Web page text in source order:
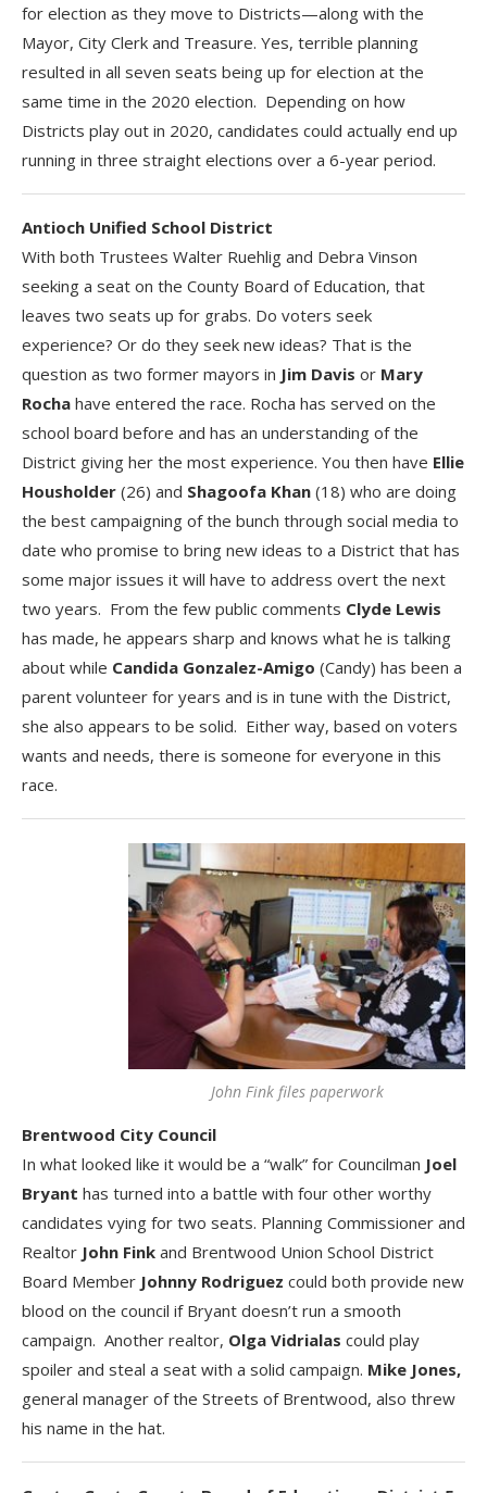
for election as they move to Districts—along with the
Mayor, City Clerk and Treasure. Yes, terrible planning
resulted in all seven seats being up for election at the
same time in the 2020 election. Depending on how
Districts play out in 2020, candidates could actually end up
running in three straight elections over a 6-year period.
Antioch Unified School District
With both Trustees Walter Ruehlig and Debra Vinson
seeking a seat on the County Board of Education, that
leaves two seats up for grabs. Do voters seek
experience? Or do they seek new ideas? That is the
question as two former mayors in Jim Davis or Mary
Rocha have entered the race. Rocha has served on the
school board before and has an understanding of the
District giving her the most experience. You then have Ellie
Housholder (26) and Shagoofa Khan (18) who are doing
the best campaigning of the bunch through social media to
date who promise to bring new ideas to a District that has
some major issues it will have to address overt the next
two years. From the few public comments Clyde Lewis
has made, he appears sharp and knows what he is talking
about while Candida Gonzalez-Amigo (Candy) has been a
parent volunteer for years and is in tune with the District,
she also appears to be solid. Either way, based on voters
wants and needs, there is someone for everyone in this
race.
John Fink files paperwork
Brentwood City Council
In what looked like it would be a “walk” for Councilman Joel
Bryant has turned into a battle with four other worthy
candidates vying for two seats. Planning Commissioner and
Realtor John Fink and Brentwood Union School District
Board Member Johnny Rodriguez could both provide new
blood on the council if Bryant doesn’t run a smooth
campaign. Another realtor, Olga Vidrialas could play
spoiler and steal a seat with a solid campaign. Mike Jones,
general manager of the Streets of Brentwood, also threw
his name in the hat.